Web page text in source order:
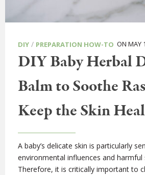
DIY / PREPARATION HOW-TO ON MAY
DIY Baby Herbal
Balm to Soothe
Keep the Skin
A baby’s delicate skin is particularly
environmental influences and harmful
Therefore, it is critically important to